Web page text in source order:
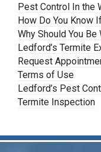
Pest Control In the
How Do You Know
Why Should You
Ledford’s Termite
Request
Terms of Use
Ledford’s Pest
Termite Inspection